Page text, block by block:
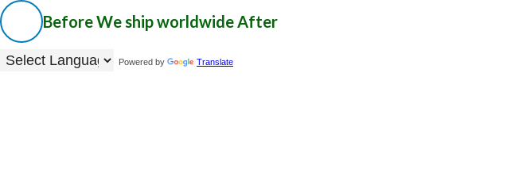
BeforeWe ship worldwideAfter
Powered by Translate